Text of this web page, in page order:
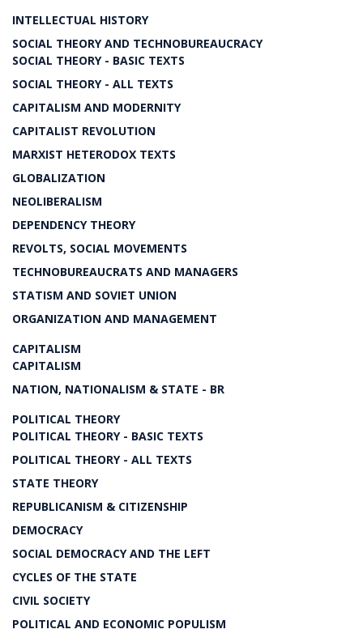
INTELLECTUAL HISTORY
SOCIAL THEORY AND TECHNOBUREAUCRACY
SOCIAL THEORY - BASIC TEXTS
SOCIAL THEORY - ALL TEXTS
CAPITALISM AND MODERNITY
CAPITALIST REVOLUTION
MARXIST HETERODOX TEXTS
GLOBALIZATION
NEOLIBERALISM
DEPENDENCY THEORY
REVOLTS, SOCIAL MOVEMENTS
TECHNOBUREAUCRATS AND MANAGERS
STATISM AND SOVIET UNION
ORGANIZATION AND MANAGEMENT
CAPITALISM
CAPITALISM
NATION, NATIONALISM & STATE - BR
POLITICAL THEORY
POLITICAL THEORY - BASIC TEXTS
POLITICAL THEORY - ALL TEXTS
STATE THEORY
REPUBLICANISM & CITIZENSHIP
DEMOCRACY
SOCIAL DEMOCRACY AND THE LEFT
CYCLES OF THE STATE
CIVIL SOCIETY
POLITICAL AND ECONOMIC POPULISM